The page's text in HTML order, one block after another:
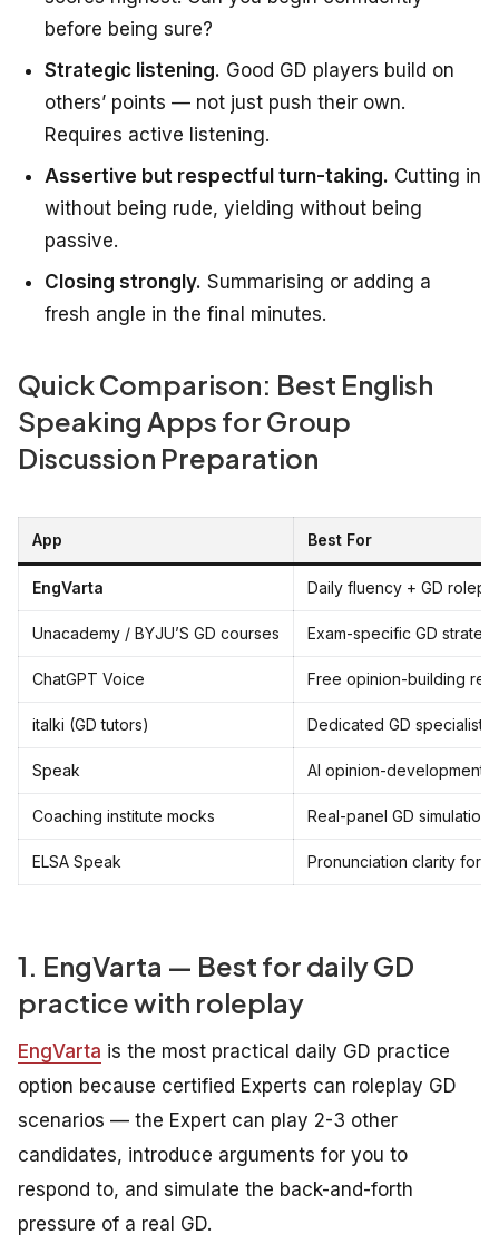
before being sure?
Strategic listening. Good GD players build on
others’ points — not just push their own.
Requires active listening.
Assertive but respectful turn-taking. Cutting in
without being rude, yielding without being
passive.
Closing strongly. Summarising or adding a
fresh angle in the final minutes.
Quick Comparison: Best English
Speaking Apps for Group
Discussion Preparation
App Best For
EngVarta Daily fluency + GD
Unacademy / BYJU’S GD courses Exam-specific GD
ChatGPT Voice Free opinion-building
italki (GD tutors) Dedicated GD specialist
Speak AI opinion-development
Coaching institute mocks Real-panel GD simulations
ELSA Speak Pronunciation clarity for
1. EngVarta — Best for daily GD
practice with roleplay
EngVarta is the most practical daily GD practice
option because certified Experts can roleplay GD
scenarios — the Expert can play 2-3 other
candidates, introduce arguments for you to
respond to, and simulate the back-and-forth
pressure of a real GD.